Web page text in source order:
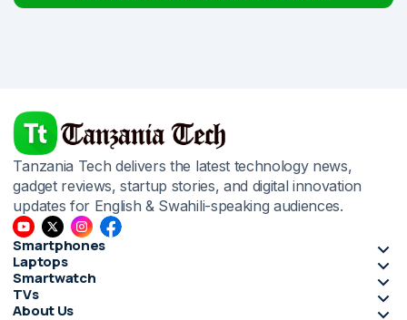
Tanzania Tech delivers the latest technology news,
gadget reviews, startup stories, and digital innovation
updates for English & Swahili-speaking audiences.
Smartphones
Laptops
Smartwatch
TVs
About Us